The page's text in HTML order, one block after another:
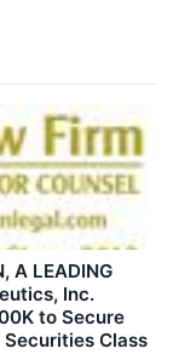
A LEADING
Inc.
to Secure
Class